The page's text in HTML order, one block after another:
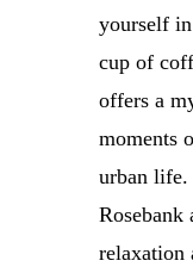
yourself
cup of
offers a
moments
urban life.
relaxation